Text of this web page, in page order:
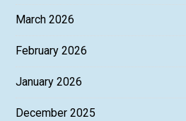
March 2026
February 2026
January 2026
December 2025